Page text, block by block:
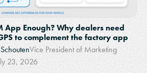
App Enough? Why dealers need
to complement the factory app
Vice President of Marketing
23, 2026